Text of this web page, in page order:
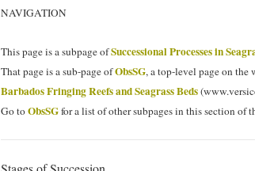
NAVIGATION
This page is a subpage ofSuccessional Processes in
That page is a sub-page ofObsSG, a top-level page on the
Barbados Fringing Reefs and Seagrass Beds
Go toObsSGfor a list of other subpages in this section of